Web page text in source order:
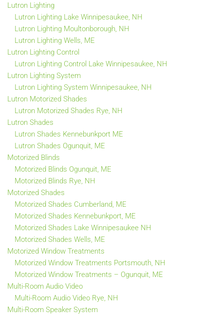
Lutron Lighting
Lutron Lighting Lake Winnipesaukee, NH
Lutron Lighting Moultonborough, NH
Lutron Lighting Wells, ME
Lutron Lighting Control
Lutron Lighting Control Lake Winnipesaukee, NH
Lutron Lighting System
Lutron Lighting System Winnipesaukee, NH
Lutron Motorized Shades
Lutron Motorized Shades Rye, NH
Lutron Shades
Lutron Shades Kennebunkport ME
Lutron Shades Ogunquit, ME
Motorized Blinds
Motorized Blinds Ogunquit, ME
Motorized Blinds Rye, NH
Motorized Shades
Motorized Shades Cumberland, ME
Motorized Shades Kennebunkport, ME
Motorized Shades Lake Winnipesaukee NH
Motorized Shades Wells, ME
Motorized Window Treatments
Motorized Window Treatments Portsmouth, NH
Motorized Window Treatments – Ogunquit, ME
Multi-Room Audio Video
Multi-Room Audio Video Rye, NH
Multi-Room Speaker System